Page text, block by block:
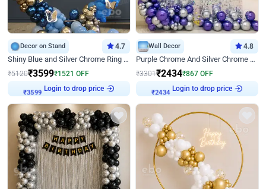
Decor on Stand 4.7
Shiny Blue and Silver Chrome Ring Birthday Decor
₹5120₹3599₹1521 OFF
₹3599
Login to drop price
Wall Decor 4.8
Purple Chrome And Silver Chrome Arch Birthday Decor
₹3301₹2434₹867 OFF
₹2434
Login to drop price